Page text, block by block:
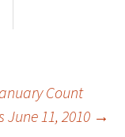
Count
June 11, 2010 →